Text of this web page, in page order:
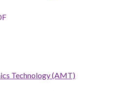
Technology (AMT)